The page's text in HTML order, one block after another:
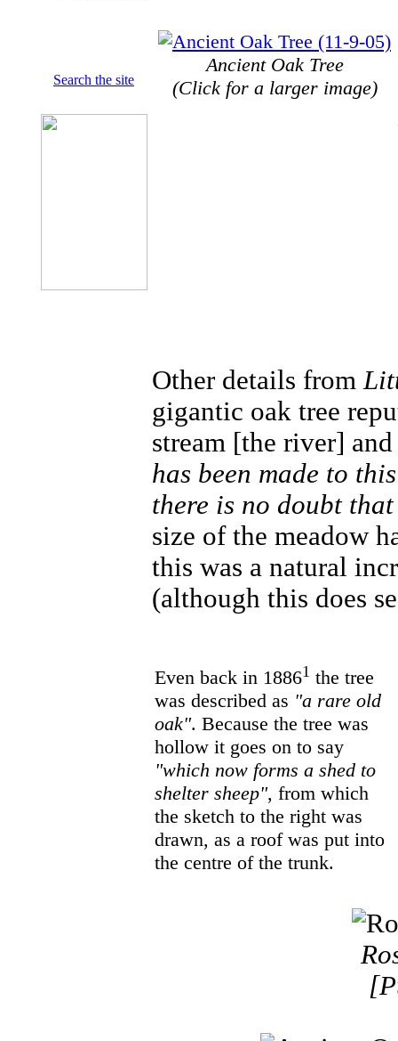
Ancient Oak Tree
(Click for a larger image)
Other details from
gigantic oak tree
stream [the river]
has been made to
there is no doubt
size of the meadow
this was a natural
(although this does
Even back in 18861 the tree
was described as "a rare old
oak". Because the tree was
hollow it goes on to say
"which now forms a shed to
shelter sheep", from which
the sketch to the right was
drawn, as a roof was put into
the centre of the trunk.
Search the site